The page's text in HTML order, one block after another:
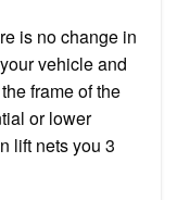
is no change in
vehicle and
frame of the
or lower
lift nets you 3